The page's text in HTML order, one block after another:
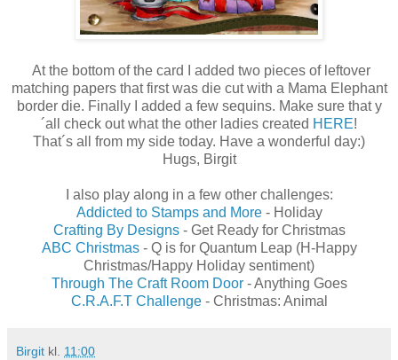
At the bottom of the card I added two pieces of leftover
matching papers that first was die cut with a Mama Elephant
border die. Finally I added a few sequins. Make sure that y
´all check out what the other ladies created HERE!
That´s all from my side today. Have a wonderful day:)
Hugs, Birgit
I also play along in a few other challenges:
Addicted to Stamps and More- Holiday
Crafting By Designs- Get Ready for Christmas
ABC Christmas- Q is for Quantum Leap (H-Happy
Christmas/Happy Holiday sentiment)
Through The Craft Room Door- Anything Goes
C.R.A.F.T Challenge- Christmas: Animal
Birgit kl. 11:00